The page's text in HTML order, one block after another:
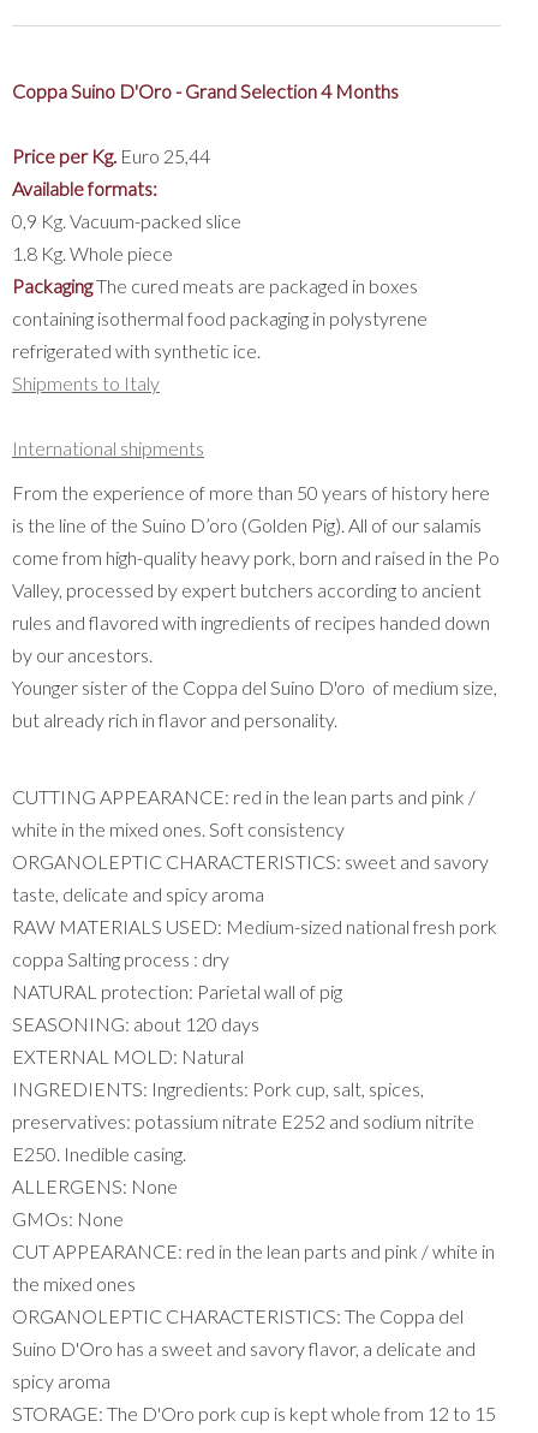
Coppa Suino D'Oro - Grand Selection 4 Months
Price per Kg. Euro 25,44
Available formats:
0,9 Kg. Vacuum-packed slice
1.8 Kg. Whole piece
PackagingThe cured meats are packaged in boxes
containing isothermal food packaging in polystyrene
refrigerated with synthetic ice.
Shipments to Italy
International shipments
From the experience of more than 50 years of history here
is the line of the Suino D’oro (Golden Pig). All of our salamis
come from high-quality heavy pork, born and raised in the Po
Valley, processed by expert butchers according to ancient
rules and flavored with ingredients of recipes handed down
by our ancestors.
Younger sister of the Coppa del Suino D'oro of medium size,
but already rich in flavor and personality.
CUTTING APPEARANCE: red in the lean parts and pink /
white in the mixed ones. Soft consistency
ORGANOLEPTIC CHARACTERISTICS: sweet and savory
taste, delicate and spicy aroma
RAW MATERIALS USED: Medium-sized national fresh pork
coppa Salting process : dry
NATURAL protection: Parietal wall of pig
SEASONING: about 120 days
EXTERNAL MOLD: Natural
INGREDIENTS: Ingredients: Pork cup, salt, spices,
preservatives: potassium nitrate E252 and sodium nitrite
E250. Inedible casing.
ALLERGENS: None
GMOs: None
CUT APPEARANCE: red in the lean parts and pink / white in
the mixed ones
ORGANOLEPTIC CHARACTERISTICS: The Coppa del
Suino D'Oro has a sweet and savory flavor, a delicate and
spicy aroma
STORAGE: The D'Oro pork cup is kept whole from 12 to 15